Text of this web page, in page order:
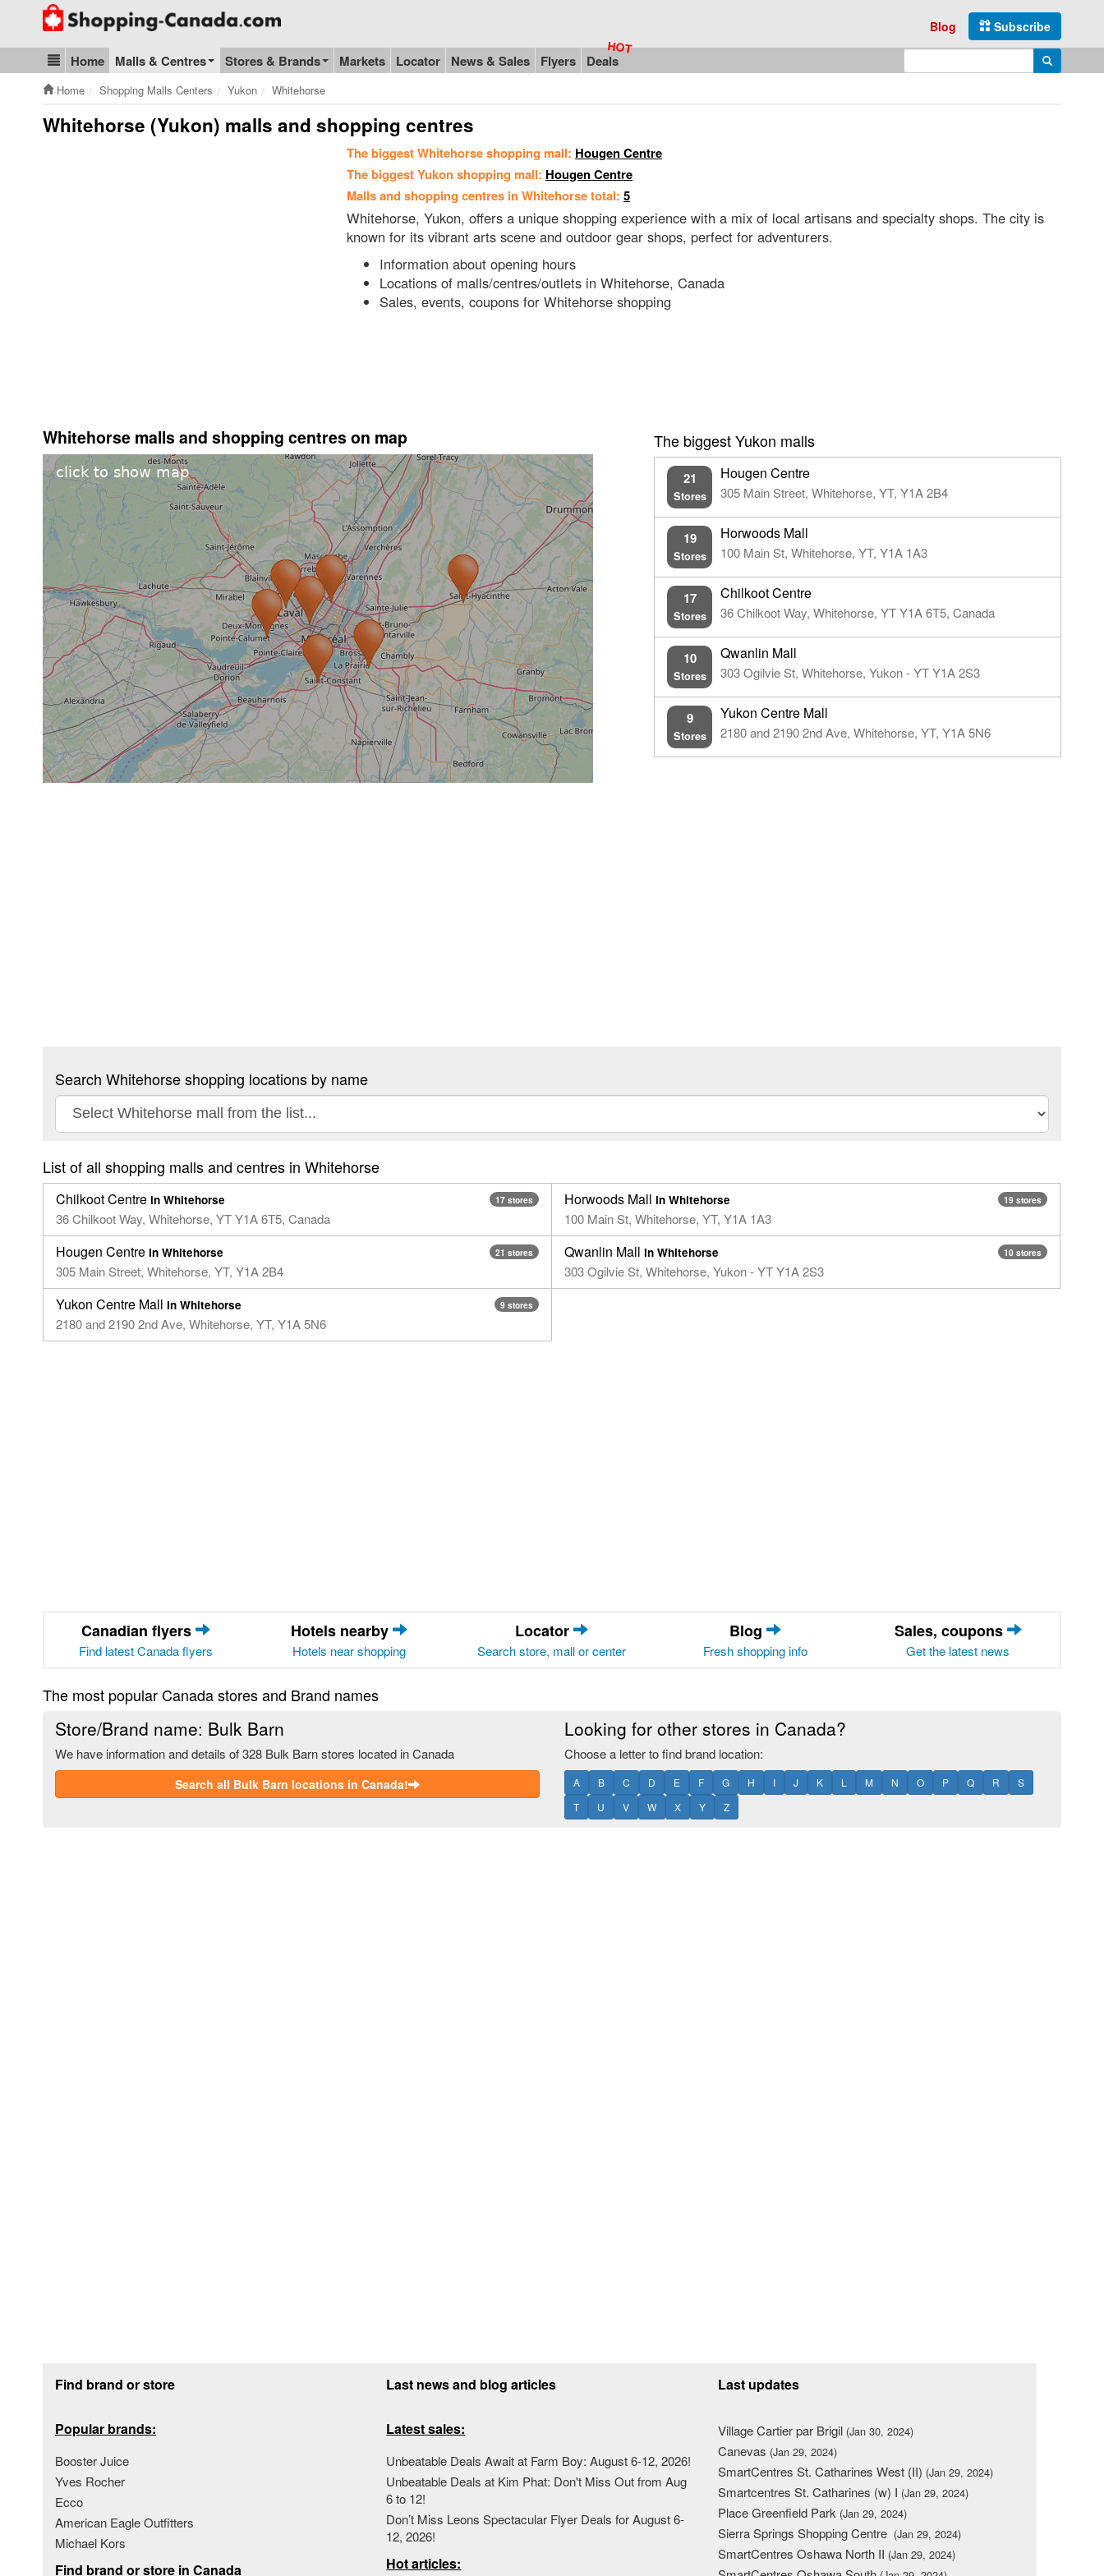
Go to homepage - click to logo image
Subscribe
Blog
Blog & Update
Home Malls & Centres Stores & Brands Markets Locator News & Sales Flyers Deals Enter search query Search
Home Shopping Malls Centers Yukon Whitehorse
Whitehorse (Yukon) malls and shopping centres
The biggest Whitehorse shopping mall: Hougen Centre
The biggest Yukon shopping mall: Hougen Centre
Malls and shopping centres in Whitehorse total: 5
Whitehorse, Yukon, offers a unique shopping experience with a mix of local artisans and specialty shops. The city is
known for its vibrant arts scene and outdoor gear shops, perfect for adventurers.
Information about opening hours
Locations of malls/centres/outlets in Whitehorse, Canada
Sales, events, coupons for Whitehorse shopping
Whitehorse malls and shopping centres on map The biggest Yukon malls
21
Stores
Hougen Centre
305 Main Street, Whitehorse, YT, Y1A 2B4
19
Stores
Horwoods Mall
100 Main St, Whitehorse, YT, Y1A 1A3
17
Stores
Chilkoot Centre
36 Chilkoot Way, Whitehorse, YT Y1A 6T5, Canada
10
Stores
Qwanlin Mall
303 Ogilvie St, Whitehorse, Yukon - YT Y1A 2S3
9
Stores
Yukon Centre Mall
2180 and 2190 2nd Ave, Whitehorse, YT, Y1A 5N6
Search Whitehorse shopping locations by name
List of all shopping malls and centres in Whitehorse
17 stores
Chilkoot Centre in Whitehorse
36 Chilkoot Way, Whitehorse, YT Y1A 6T5, Canada
19 stores
Horwoods Mall in Whitehorse
100 Main St, Whitehorse, YT, Y1A 1A3
21 stores
Hougen Centre in Whitehorse
305 Main Street, Whitehorse, YT, Y1A 2B4
10 stores
Qwanlin Mall in Whitehorse
303 Ogilvie St, Whitehorse, Yukon - YT Y1A 2S3
9 stores
Yukon Centre Mall in Whitehorse
2180 and 2190 2nd Ave, Whitehorse, YT, Y1A 5N6
Canadian flyers
Find latest Canada flyers
Hotels nearby
Hotels near shopping
Locator
Search store, mall or center
Blog
Fresh shopping info
Sales, coupons
Get the latest news
The most popular Canada stores and Brand names
Store/Brand name: Bulk Barn
We have information and details of 328 Bulk Barn stores located in Canada
Search all Bulk Barn locations in Canada!
Looking for other stores in Canada?
Choose a letter to find brand location:
A B C D E F G H I J K L M N O P Q R
S
T
U V W X Y Z
Find brand or store
Popular brands:
Booster Juice
Yves Rocher
Ecco
American Eagle Outfitters
Michael Kors
Find brand or store in Canada
Last news and blog articles
Latest sales:
Unbeatable Deals Await at Farm Boy: August 6-12, 2026!
Unbeatable Deals at Kim Phat: Don't Miss Out from Aug
6 to 12!
Don’t Miss Leons Spectacular Flyer Deals for August 6-
12, 2026!
Hot articles:
Last updates
Village Cartier par Brigil (Jan 30, 2024)
Canevas (Jan 29, 2024)
SmartCentres St. Catharines West (II) (Jan 29, 2024)
Smartcentres St. Catharines (w) I (Jan 29, 2024)
Place Greenfield Park (Jan 29, 2024)
Sierra Springs Shopping Centre (Jan 29, 2024)
SmartCentres Oshawa North II (Jan 29, 2024)